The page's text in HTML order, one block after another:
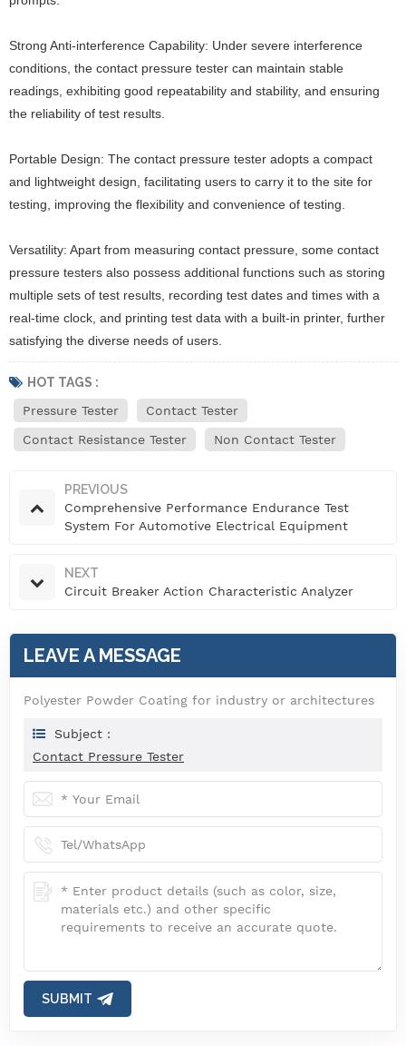
Strong Anti-interference Capability: Under severe interference
conditions, the contact pressure tester can maintain stable
readings, exhibiting good repeatability and stability, and ensuring
the reliability of test results.
Portable Design: The contact pressure tester adopts a compact
and lightweight design, facilitating users to carry it to the site for
testing, improving the flexibility and convenience of testing.
Versatility: Apart from measuring contact pressure, some contact
pressure testers also possess additional functions such as storing
multiple sets of test results, recording test dates and times with a
real-time clock, and printing test data with a built-in printer, further
satisfying the diverse needs of users.
HOT TAGS :
Pressure Tester
Contact Tester
Contact Resistance Tester
Non Contact Tester
PREVIOUS
Comprehensive Performance Endurance Test
System For Automotive Electrical Equipment
NEXT
Circuit Breaker Action Characteristic Analyzer
LEAVE A MESSAGE
Polyester Powder Coating for industry or architectures
Subject :
Contact Pressure Tester
SUBMIT